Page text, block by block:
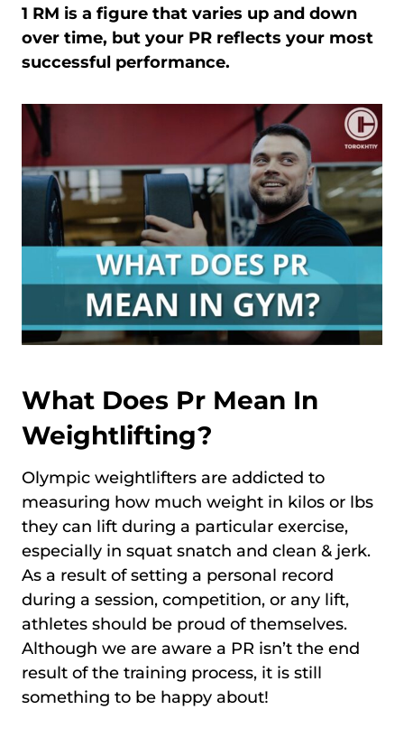
1 RM is a figure that varies up and down
over time, but your PR reflects your most
successful performance.
What Does Pr Mean In
Weightlifting?
Olympic weightlifters are addicted to
measuring how much weight in kilos or lbs
they can lift during a particular exercise,
especially in squat snatch and clean & jerk.
As a result of setting a personal record
during a session, competition, or any lift,
athletes should be proud of themselves.
Although we are aware a PR isn’t the end
result of the training process, it is still
something to be happy about!